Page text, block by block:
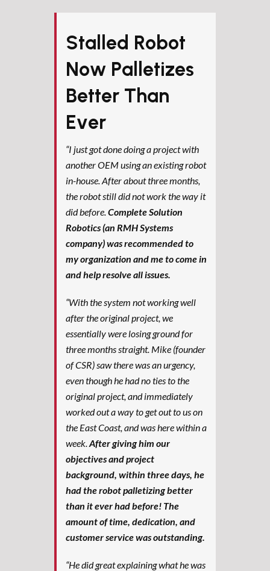
Stalled Robot
Now Palletizes
Better Than
Ever
“I just got done doing a project with
another OEM using an existing robot
in-house. After about three months,
the robot still did not work the way it
did before. Complete Solution
Robotics (an RMH Systems
company) was recommended to
my organization and me to come in
and help resolve all issues.
“With the system not working well
after the original project, we
essentially were losing ground for
three months straight. Mike (founder
of CSR) saw there was an urgency,
even though he had no ties to the
original project, and immediately
worked out a way to get out to us on
the East Coast, and was here within a
week. After giving him our
objectives and project
background, within three days, he
had the robot palletizing better
than it ever had before! The
amount of time, dedication, and
customer service was outstanding.
“He did great explaining what he was